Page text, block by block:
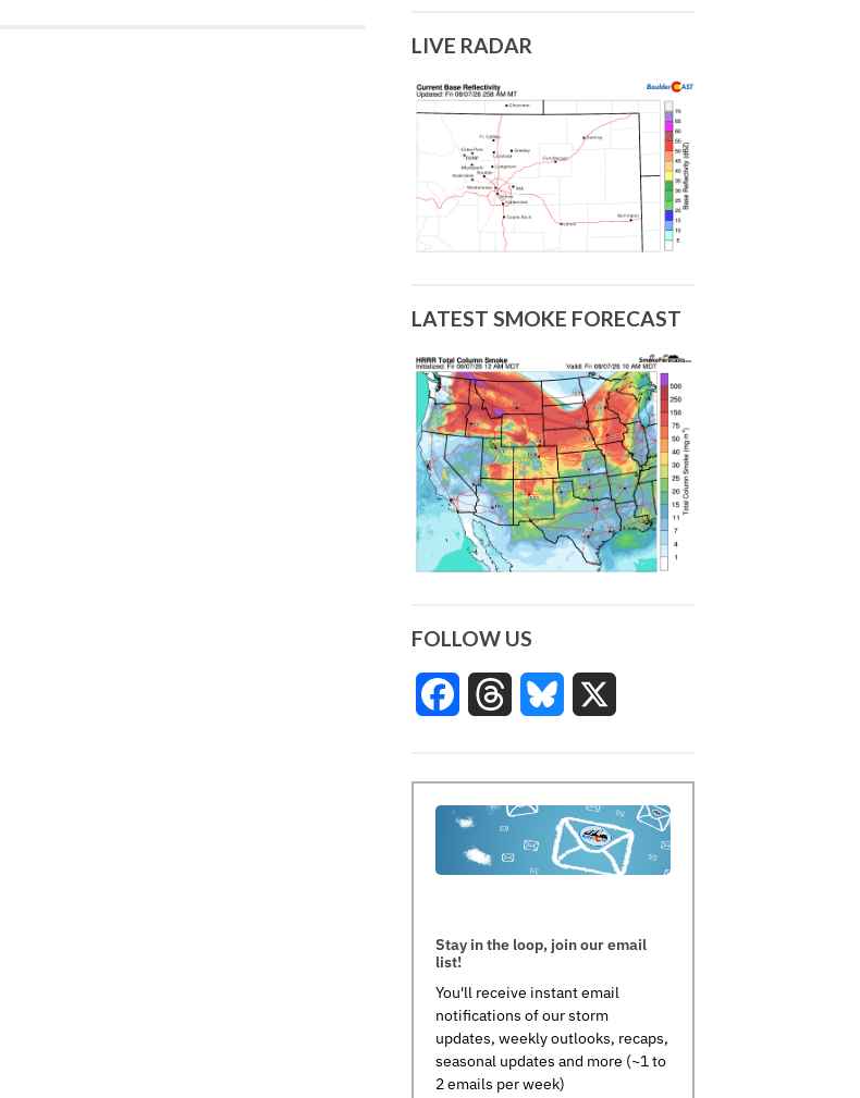
LIVE RADAR
LATEST SMOKE FORECAST
FOLLOW US
FacebookThreads Bluesky
Stay in the loop, join our email
list!
You'll receive instant email
notifications of our storm
updates, weekly outlooks, recaps,
seasonal updates and more (~1 to
2 emails per week)